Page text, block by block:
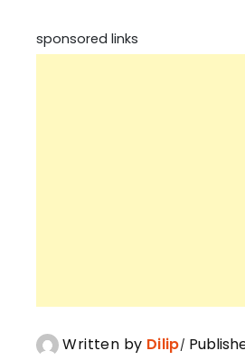
sponsored links
Written by Dilip